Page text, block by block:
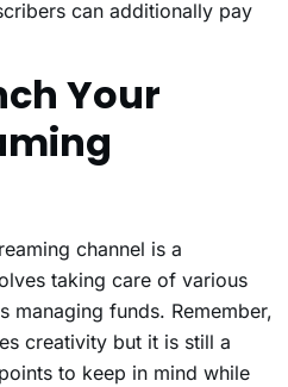
can additionally pay
Your
channel is a
taking care of various
managing funds. Remember,
creativity but it is still a
to keep in mind while